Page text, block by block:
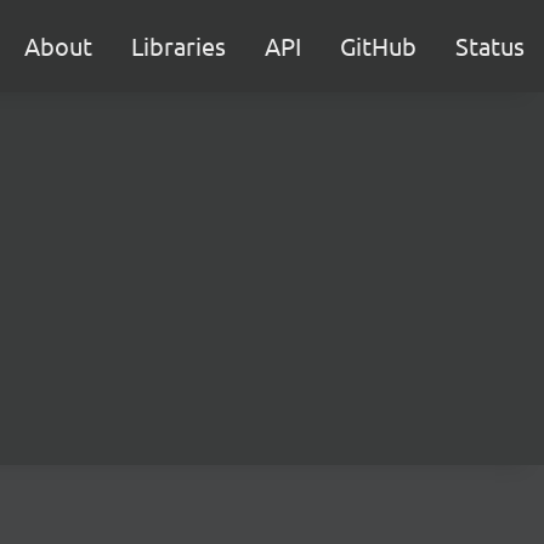
About Libraries API GitHub Status